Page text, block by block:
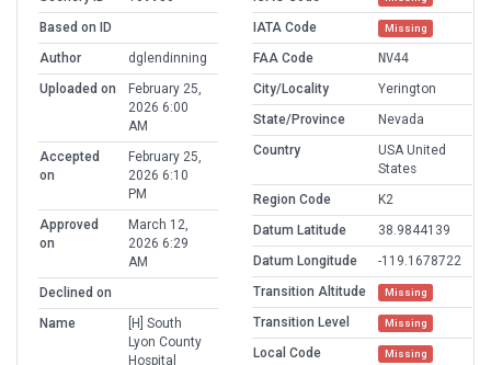
Based on ID
Author
dglendinning
Uploaded on
February 25,
2026 6:00
AM
Accepted
on
February 25,
2026 6:10
PM
Approved
on
March 12,
2026 6:29
AM
Declined on
Name
[H] South
Lyon County
Hospital
IATA Code Missing
FAA Code
NV44
City/Locality
Yerington
State/Province
Nevada
Country
USA United
States
Region Code
K2
Datum Latitude
38.9844139
Datum Longitude
-119.1678722
Transition Altitude
Missing
Transition Level Missing
Local Code Missing